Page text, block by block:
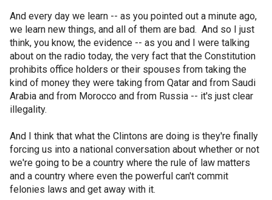
And every day we learn -- as you pointed out a minute ago,
we learn new things, and all of them are bad. And so I just
think, you know, the evidence -- as you and I were talking
about on the radio today, the very fact that the Constitution
prohibits office holders or their spouses from taking the
kind of money they were taking from Qatar and from Saudi
Arabia and from Morocco and from Russia -- it's just clear
illegality.
And I think that what the Clintons are doing is they're finally
forcing us into a national conversation about whether or not
we're going to be a country where the rule of law matters
and a country where even the powerful can't commit
felonies laws and get away with it.